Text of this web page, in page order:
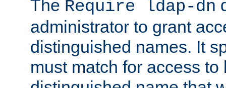
The Require ldap-dn
administrator to grant
distinguished names. It
must match for access to